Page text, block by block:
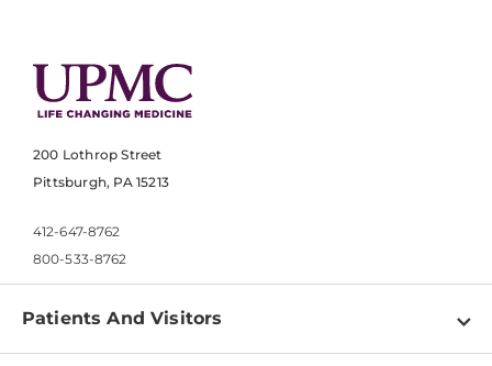
200 Lothrop Street
Pittsburgh, PA 15213
412-647-8762
800-533-8762
Patients And Visitors